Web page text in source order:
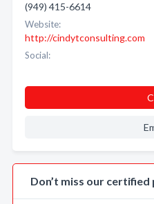
(949) 415-6614
Website:
http://cindytconsulting.com
Social:
Don’t miss our